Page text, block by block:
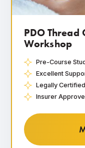
PDO Thread
Workshop
Pre-Course
Excellent
Legally
Insurer